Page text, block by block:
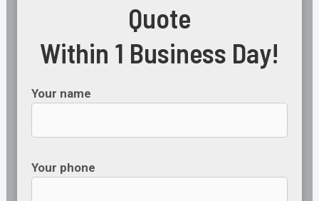
Quote
Within 1 Business Day!
Your name
Your phone